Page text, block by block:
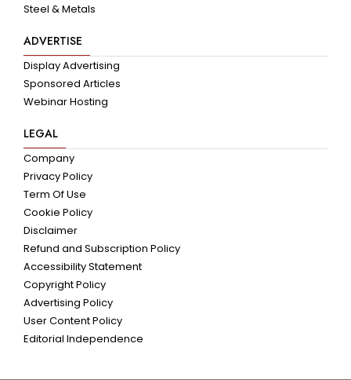
Steel & Metals
ADVERTISE
Display Advertising
Sponsored Articles
Webinar Hosting
LEGAL
Company
Privacy Policy
Term Of Use
Cookie Policy
Disclaimer
Refund and Subscription Policy
Accessibility Statement
Copyright Policy
Advertising Policy
User Content Policy
Editorial Independence